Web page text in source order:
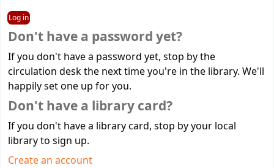
Don't have a password yet?
If you don't have a password yet, stop by the
circulation desk the next time you're in the library. We'll
happily set one up for you.
Don't have a library card?
If you don't have a library card, stop by your local
library to sign up.
Create an account